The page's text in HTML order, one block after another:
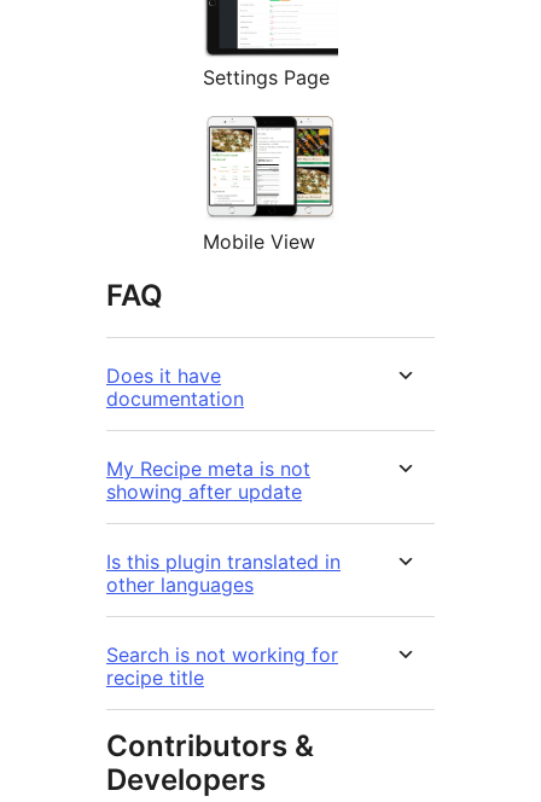
Settings Page
Mobile View
FAQ
Does it have
documentation
My Recipe meta is not
showing after update
Is this plugin translated in
other languages
Search is not working for
recipe title
Contributors &
Developers